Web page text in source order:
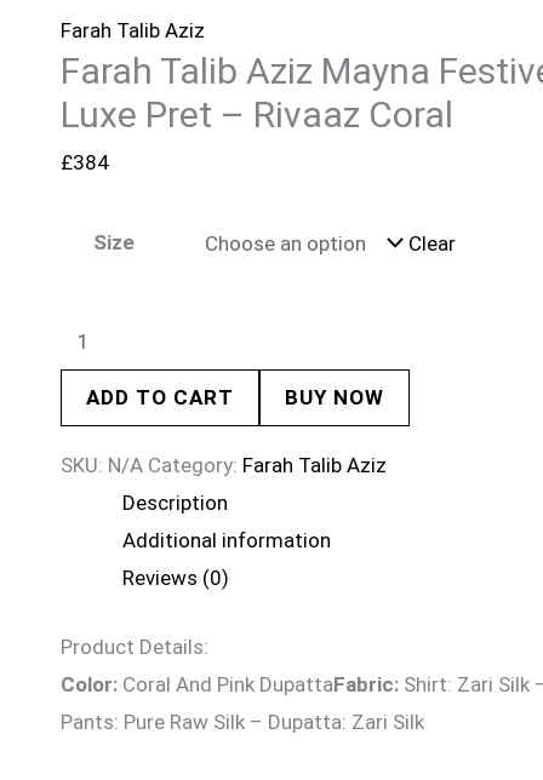
Farah Talib Aziz
Farah Talib Aziz Mayna
Luxe Pret – Rivaaz Coral
£384
Size Clear
ADD TO CART BUY NOW
SKU: N/A Category: Farah Talib Aziz
Description
Additional information
Reviews (0)
Product Details:
Color: Coral And Pink DupattaFabric: Shirt: Zari Silk
Pants: Pure Raw Silk – Dupatta: Zari Silk